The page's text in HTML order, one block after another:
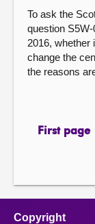
To ask the
question
2016, whether
change the
the reasons
First page
page
Copyright